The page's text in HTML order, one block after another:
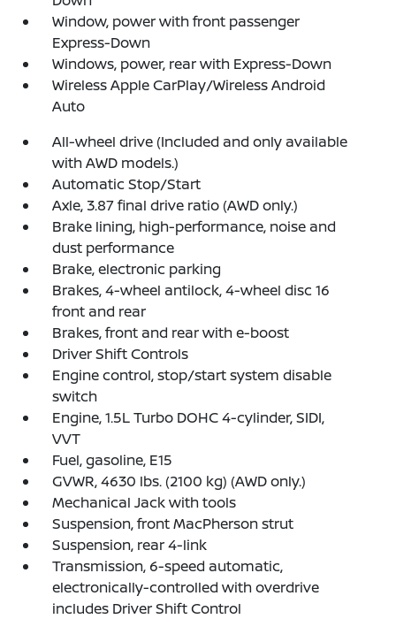
Window, power with front passenger
Express-Down
Windows, power, rear with Express-Down
Wireless Apple CarPlay/Wireless Android
Auto
All-wheel drive (Included and only available
with AWD models.)
Automatic Stop/Start
Axle, 3.87 final drive ratio (AWD only.)
Brake lining, high-performance, noise and
dust performance
Brake, electronic parking
Brakes, 4-wheel antilock, 4-wheel disc 16
front and rear
Brakes, front and rear with e-boost
Driver Shift Controls
Engine control, stop/start system disable
switch
Engine, 1.5L Turbo DOHC 4-cylinder, SIDI,
VVT
Fuel, gasoline, E15
GVWR, 4630 lbs. (2100 kg) (AWD only.)
Mechanical Jack with tools
Suspension, front MacPherson strut
Suspension, rear 4-link
Transmission, 6-speed automatic,
electronically-controlled with overdrive
includes Driver Shift Control